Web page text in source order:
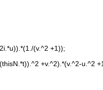
(v.^2 +1));